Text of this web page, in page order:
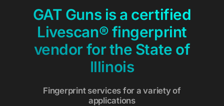
GAT Guns is a certified
Livescan® fingerprint
vendor for the State of
Illinois
Fingerprint services for a variety of
applications